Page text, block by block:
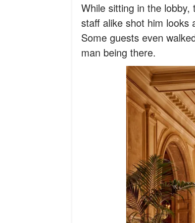
While sitting in the
staff alike shot him looks
Some guests even
man being there.